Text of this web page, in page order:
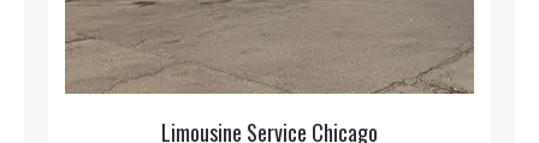
Limousine Service Chicago